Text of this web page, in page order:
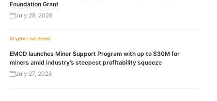
Foundation Grant
July 28, 2026
Crypto Live Feed
EMCD launches Miner Support Program with up to $30M for
miners amid industry’s steepest profitability squeeze
July 27, 2026